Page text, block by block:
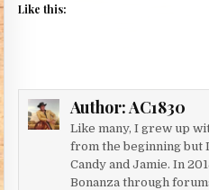
Like this:
Author:AC1830
Like many, I grew up
from the beginning but
Candy and Jamie. In
Bonanza through